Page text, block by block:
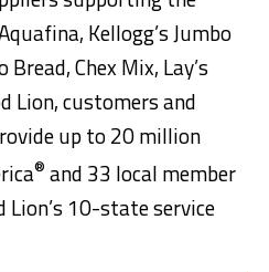
Kellogg’s Jumbo
Chex Mix, Lay’s
Lion, customers and
up to 20 million
® and 33 local member
Lion’s 10-state service